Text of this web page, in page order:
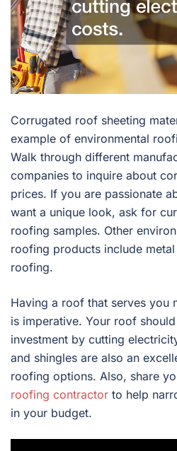
Corrugated roof sheeting
example of environmental
Walk through different
companies to inquire about
prices. If you are passionate
want a unique look, ask for
roofing samples. Other
roofing products include
roofing.
Having a roof that serves you
is imperative. Your roof
investment by cutting
and shingles are also an
roofing options. Also, share
roofing contractor to help
in your budget.